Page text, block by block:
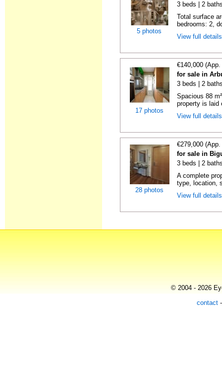
5 photos
3 beds | 2
Total surface
bedrooms: 2,
View full
17 photos
€140,000
for sale in
3 beds | 2
Spacious 88
property is laid
View full
28 photos
€279,000
for sale in
3 beds | 2
A complete
type, location,
View full
© 2004 - 2026
contact